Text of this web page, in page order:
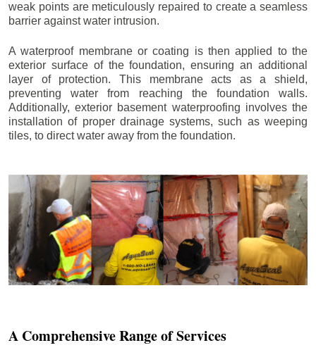
weak points are meticulously repaired to create a seamless
barrier against water intrusion.
A waterproof membrane or coating is then applied to the
exterior surface of the foundation, ensuring an additional
layer of protection. This membrane acts as a shield,
preventing water from reaching the foundation walls.
Additionally, exterior basement waterproofing involves the
installation of proper drainage systems, such as weeping
tiles, to direct water away from the foundation.
A Comprehensive Range of Services